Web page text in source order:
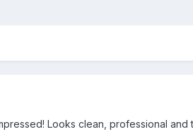
Looks clean, professional